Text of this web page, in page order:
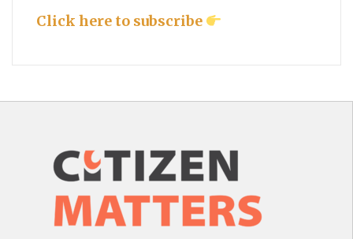
Click here to subscribe